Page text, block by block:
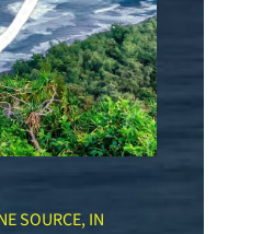
SOURCE, IN